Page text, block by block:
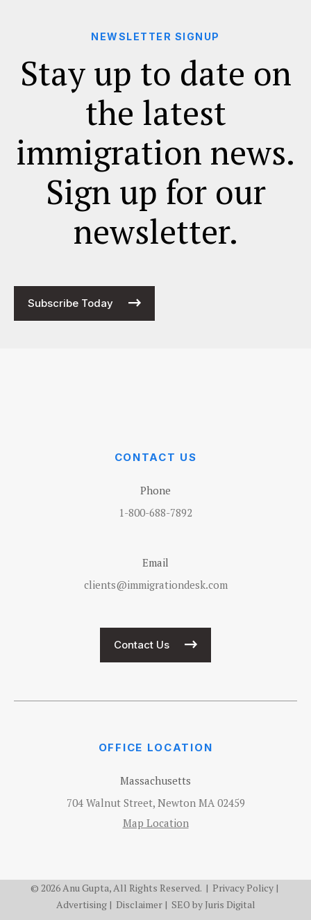
NEWSLETTER SIGNUP
Stay up to date on
the latest
immigration news.
Sign up for our
newsletter.
Subscribe Today
CONTACT US
Phone
1-800-688-7892
Email
clients@immigrationdesk.com
Contact Us
OFFICE LOCATION
Massachusetts
704 Walnut Street, Newton MA 02459
Map Location
© 2026 Anu Gupta, All Rights Reserved. | Privacy Policy |
Advertising| Disclaimer| SEO by Juris Digital